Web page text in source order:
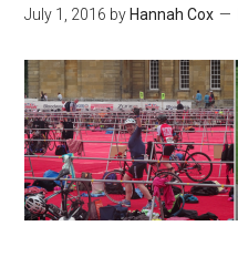
July 1, 2016 by Hannah Cox